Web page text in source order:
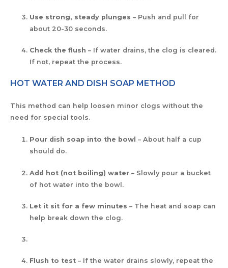
Use strong, steady plunges – Push and pull for
about 20-30 seconds.
Check the flush – If water drains, the clog is cleared.
If not, repeat the process.
HOT WATER AND DISH SOAP METHOD
This method can help loosen minor clogs without the
need for special tools.
Pour dish soap into the bowl – About half a cup
should do.
Add hot (not boiling) water– Slowly pour a bucket
of hot water into the bowl.
Let it sit for a few minutes – The heat and soap can
help break down the clog.
Flush to test– If the water drains slowly, repeat the